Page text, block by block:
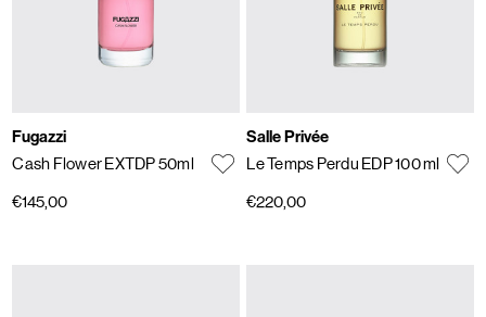
Fugazzi
Cash Flower EXTDP 50ml
€145,00
Salle Privée
Le Temps Perdu EDP 100 ml
€220,00